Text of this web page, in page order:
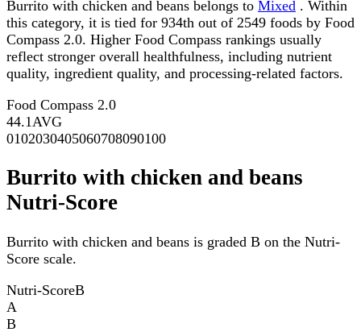
Burrito with chicken and beans belongs to Mixed . Within
this category, it is tied for 934th out of 2549 foods by Food
Compass 2.0. Higher Food Compass rankings usually
reflect stronger overall healthfulness, including nutrient
quality, ingredient quality, and processing-related factors.
Food Compass 2.0
44.1AVG
0102030405060708090100
Burrito with chicken and beans
Nutri-Score
Burrito with chicken and beans is graded B on the Nutri-
Score scale.
Nutri-ScoreB
A
B